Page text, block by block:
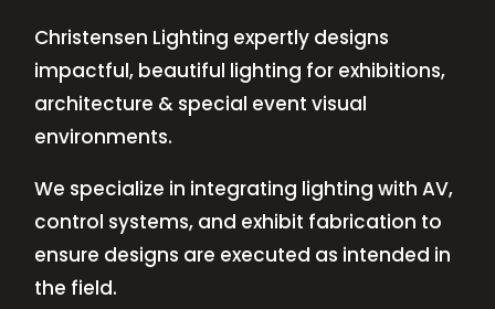
Christensen Lighting expertly designs
impactful, beautiful lighting for exhibitions,
architecture & special event visual
environments.
We specialize in integrating lighting with AV,
control systems, and exhibit fabrication to
ensure designs are executed as intended in
the field.